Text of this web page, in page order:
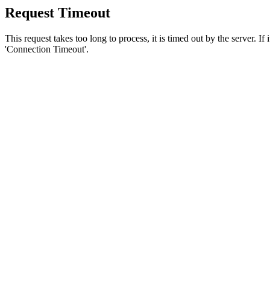
Request Timeout
This request takes too long to process, it is timed out by the server.
'Connection Timeout'.